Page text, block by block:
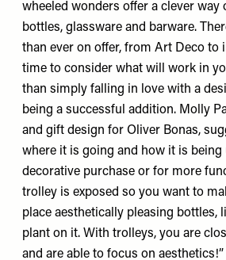
wheeled wonders offer a clever way
bottles, glassware and barware.
than ever on offer, from Art Deco to
time to consider what will work in
than simply falling in love with a
being a successful addition. Molly
and gift design for Oliver Bonas,
where it is going and how it is being
decorative purchase or for more
trolley is exposed so you want to
place aesthetically pleasing bottles,
plant on it. With trolleys, you are
and are able to focus on aesthetics!”